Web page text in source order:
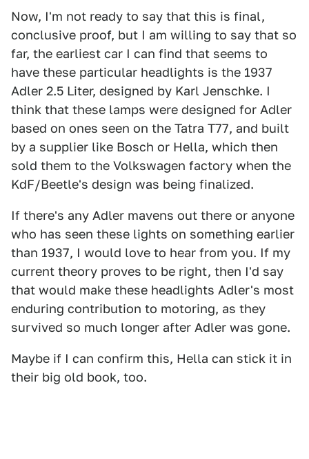
Now, I'm not ready to say that this is final,
conclusive proof, but I am willing to say that so
far, the earliest car I can find that seems to
have these particular headlights is the 1937
Adler 2.5 Liter, designed by Karl Jenschke. I
think that these lamps were designed for Adler
based on ones seen on the Tatra T77, and built
by a supplier like Bosch or Hella, which then
sold them to the Volkswagen factory when the
KdF/Beetle's design was being finalized.
If there's any Adler mavens out there or anyone
who has seen these lights on something earlier
than 1937, I would love to hear from you. If my
current theory proves to be right, then I'd say
that would make these headlights Adler's most
enduring contribution to motoring, as they
survived so much longer after Adler was gone.
Maybe if I can confirm this, Hella can stick it in
their big old book, too.